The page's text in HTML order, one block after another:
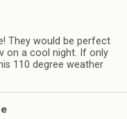
They would be perfect
on a cool night. If only
110 degree weather